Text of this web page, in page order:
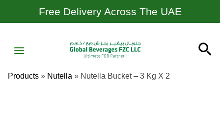
Free Delivery Across The UAE
MENU
Products » Nutella » Nutella Bucket – 3 Kg X 2